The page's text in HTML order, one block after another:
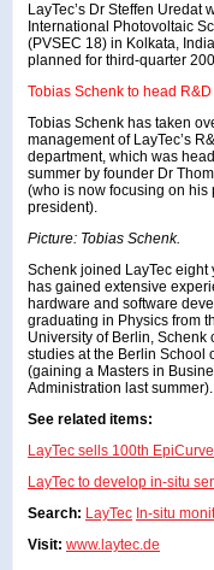
LayTec’s Dr Steffen Uredat
International Photovoltaic
(PVSEC 18) in Kolkata,
planned for third-quarter
Tobias Schenk to head
Tobias Schenk has taken
management of LayTec’s
department, which was
summer by founder Dr
(who is now focusing on his
president).
Picture: Tobias Schenk.
Schenk joined LayTec eight
has gained extensive
hardware and software
graduating in Physics from
University of Berlin, Schenk
studies at the Berlin School
(gaining a Masters in
Administration last summer).
See related items:
LayTec sells 100th
LayTec to develop in-situ
Search: LayTec In-situ
Visit: www.laytec.de